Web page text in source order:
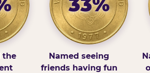
the
Named seeing
friends having fun